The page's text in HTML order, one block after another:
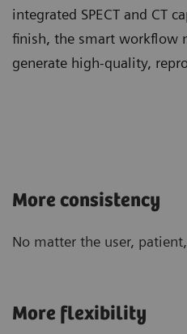
integrated SPECT and CT
finish, the smart workflow
generate high-quality,
More consistency
No matter the user,
More flexibility